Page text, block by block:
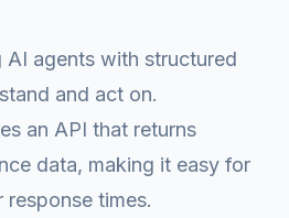
agents with structured
and act on.
an API that returns
data, making it easy for
times.